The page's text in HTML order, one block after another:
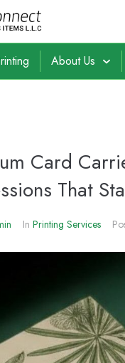
About Us
Card
That
In Printing Services